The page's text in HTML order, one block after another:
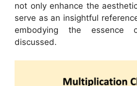
not only enhance the
serve as an insightful
embodying the essence
discussed.